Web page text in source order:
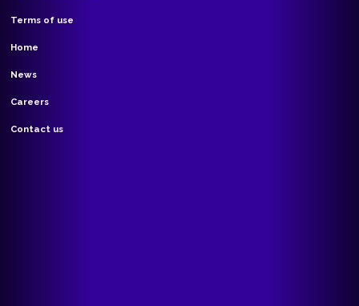
Terms of use
Home
News
Careers
Contact us